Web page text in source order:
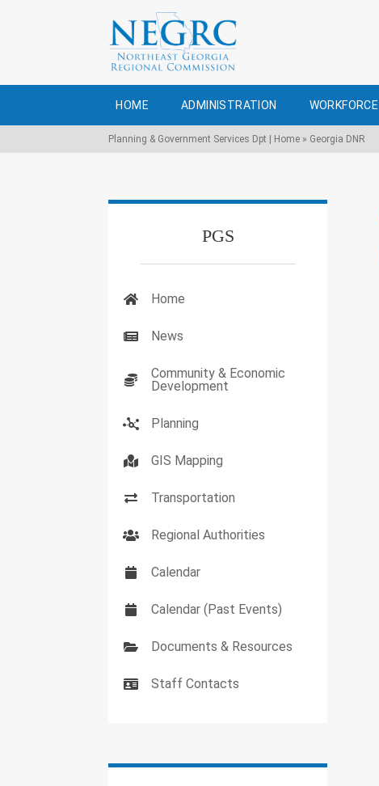
HOME ADMINISTRATION
Planning & Government Services Dpt | Home » Georgia DNR
PGS
Home
News
Community & Economic
Development
Planning
GIS Mapping
Transportation
Regional Authorities
Calendar
Calendar (Past Events)
Documents & Resources
Staff Contacts